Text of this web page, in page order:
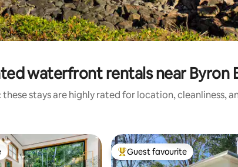
waterfront rentals near Byron
these stays are highly rated for location, cleanliness,
Top guest favourite
Guest favourite